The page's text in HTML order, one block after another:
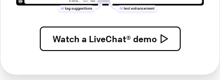
Watch a LiveChat® demo